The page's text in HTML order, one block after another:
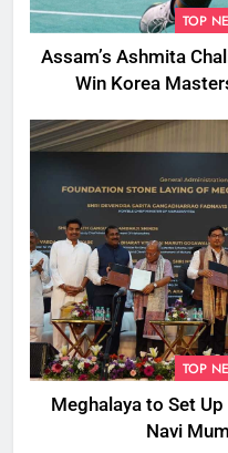
TOP
Assam’s Ashmita
Win Korea
TOP
Meghalaya to Set
Navi